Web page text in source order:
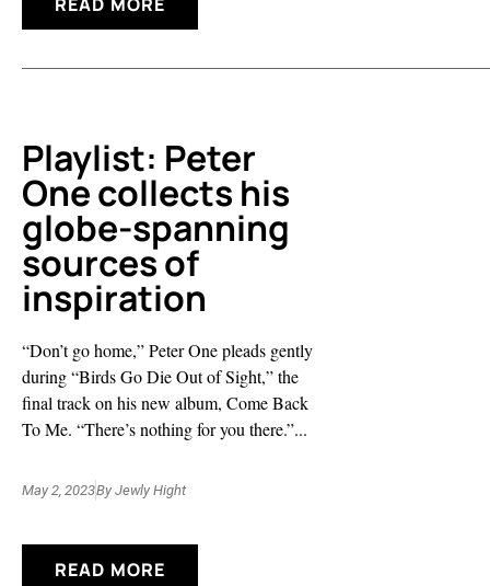
Playlist: Peter
One collects his
globe-spanning
sources of
inspiration
“Don’t go home,” Peter One pleads gently
during “Birds Go Die Out of Sight,” the
final track on his new album, Come Back
To Me. “There’s nothing for you there.”...
May 2, 2023By Jewly Hight
READ MORE